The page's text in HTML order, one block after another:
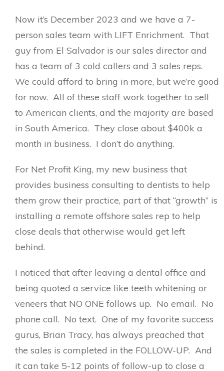
Now it’s December 2023 and we have a 7-
person sales team with LIFT Enrichment. That
guy from El Salvador is our sales director and
has a team of 3 cold callers and 3 sales reps.
We could afford to bring in more, but we’re good
for now. All of these staff work together to sell
to American clients, and the majority are based
in South America. They close about $400k a
month in business. I don’t do anything.
For Net Profit King, my new business that
provides business consulting to dentists to help
them grow their practice, part of that “growth” is
installing a remote offshore sales rep to help
close deals that otherwise would get left
behind.
I noticed that after leaving a dental office and
being quoted a service like teeth whitening or
veneers that NO ONE follows up. No email. No
phone call. No text. One of my favorite success
gurus, Brian Tracy, has always preached that
the sales is completed in the FOLLOW-UP. And
it can take 5-12 points of follow-up to close a